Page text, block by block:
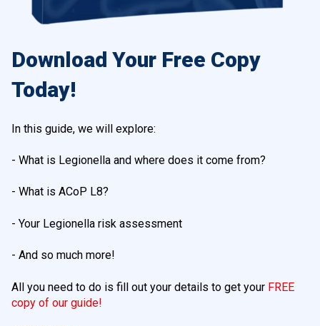
Download Your Free Copy
Today!
In this guide, we will explore:
- What is Legionella and where does it come from?
- What is ACoP L8?
- Your Legionella risk assessment
- And so much more!
All you need to do is fill out your details to get your FREE
copy of our guide!